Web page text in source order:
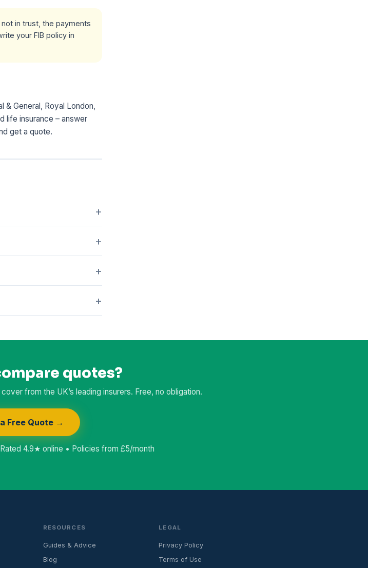
in trust, the payments
your FIB policy in
& General, Royal London,
life insurance – answer
get a quote.
quotes?
from the UK’s leading insurers. Free, no obligation.
Free Quote →
4.9★ online • Policies from £5/month
RESOURCES
Guides & Advice
Blog
LEGAL
Privacy Policy
Terms of Use